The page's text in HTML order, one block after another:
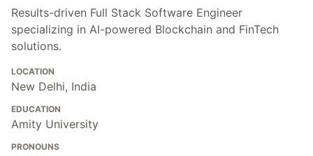
Results-driven Full Stack Software Engineer
specializing in AI-powered Blockchain and FinTech
solutions.
LOCATION
New Delhi, India
EDUCATION
Amity University
PRONOUNS